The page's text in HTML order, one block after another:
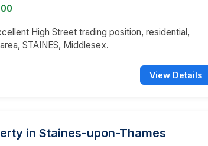
High Street trading position, residential,
STAINES, Middlesex.
View Details
in Staines-upon-Thames